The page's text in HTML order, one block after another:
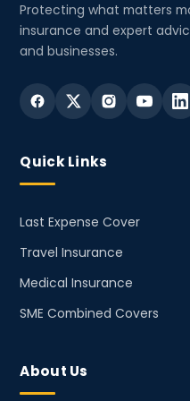
Protecting what matters
insurance and expert
and businesses.
Quick Links
Last Expense Cover
Travel Insurance
Medical Insurance
SME Combined Covers
About Us